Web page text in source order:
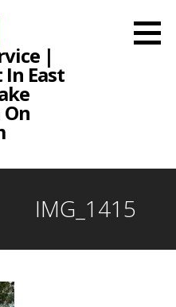
|
East
IMG_1415